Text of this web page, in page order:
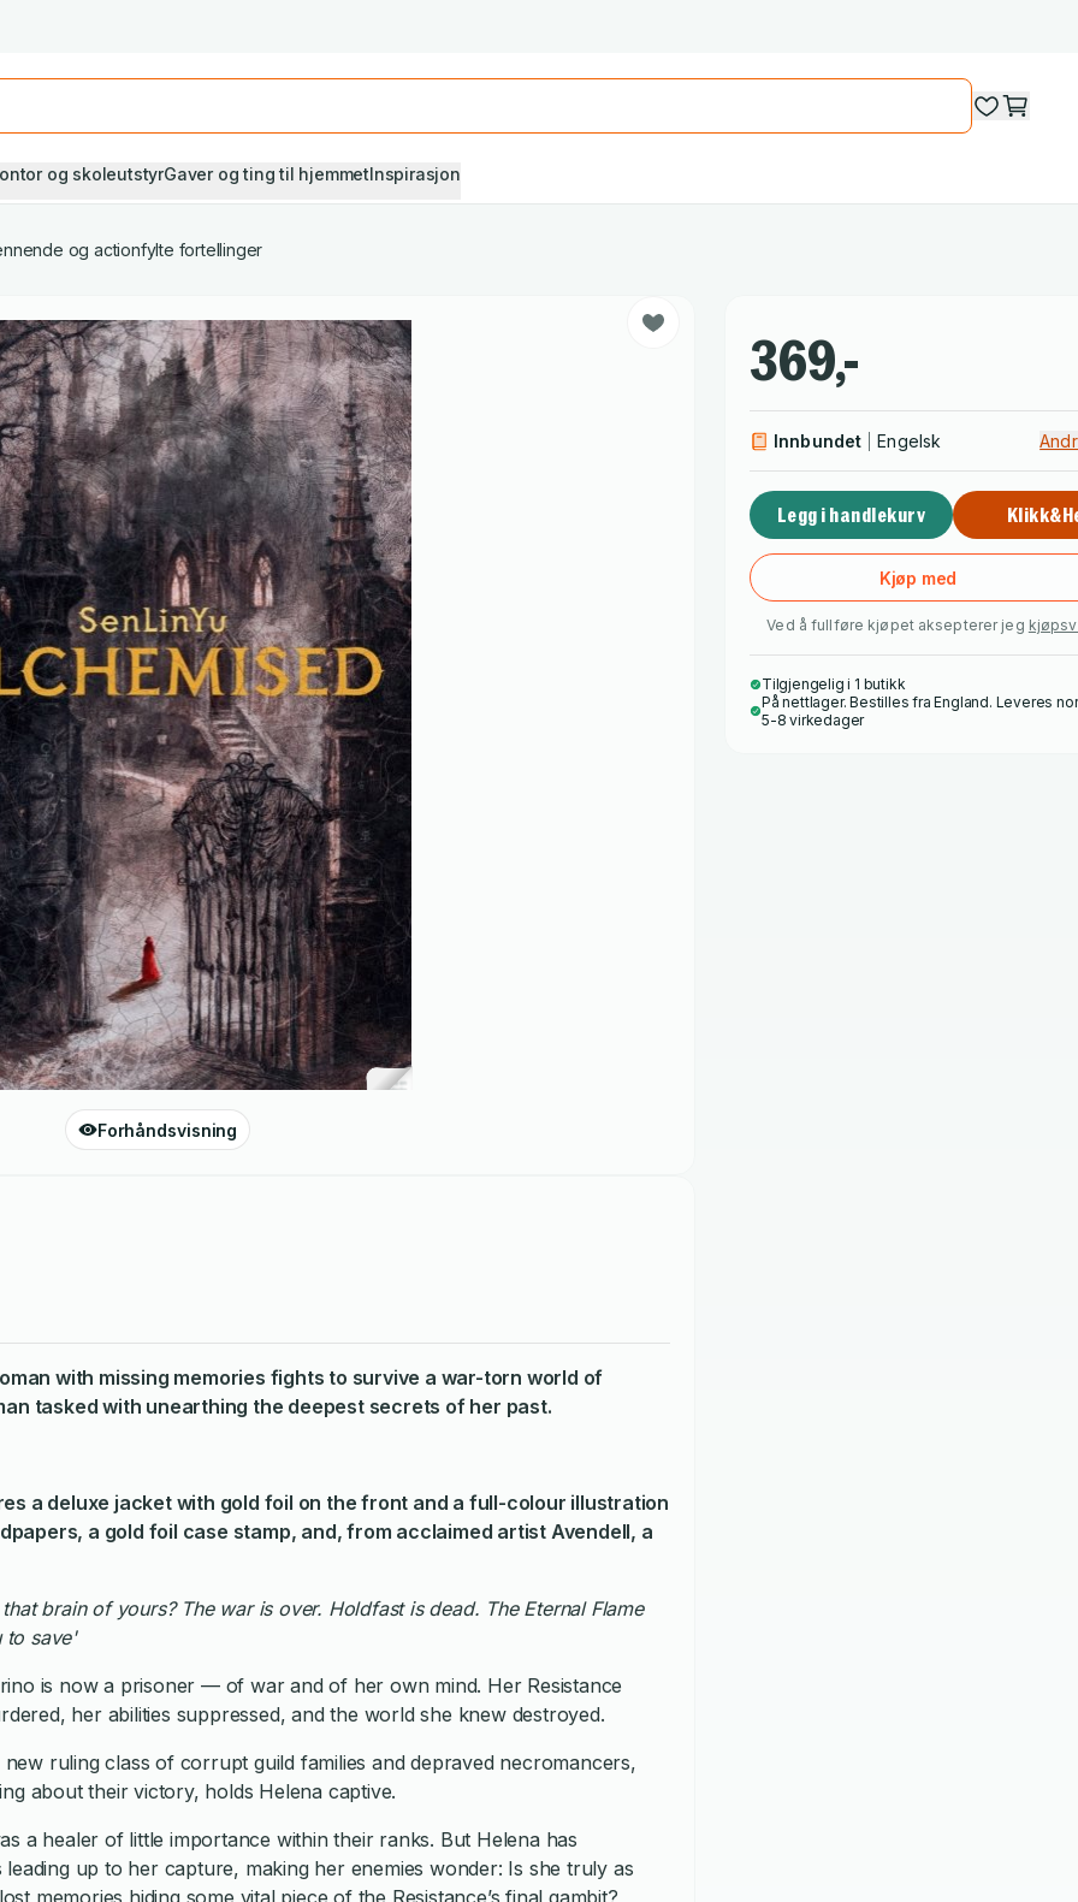
og skoleutstyrGaver og ting til hjemmetInspirasjon
og actionfylte fortellinger
Forhåndsvisning
with missing memories fights to survive a war-torn world of
tasked with unearthing the deepest secrets of her past.
a deluxe jacket with gold foil on the front and a full-colour illustration
a gold foil case stamp, and, from acclaimed artist Avendell, a
brain of yours? The war is over. Holdfast is dead. The Eternal Flame
to save'
is now a prisoner — of war and of her own mind. Her Resistance
her abilities suppressed, and the world she knew destroyed.
ruling class of corrupt guild families and depraved necromancers,
about their victory, holds Helena captive.
a healer of little importance within their ranks. But Helena has
up to her capture, making her enemies wonder: Is she truly as
memories hiding some vital piece of the Resistance’s final gambit?
369,-
Innbundet Engelsk
Legg i handlekurv
Kjøp med
Ved å fullføre kjøpet aksepterer jeg
Tilgjengelig i 1 butikk
På nettlager. Bestilles fra England. Leveres
5-8 virkedager